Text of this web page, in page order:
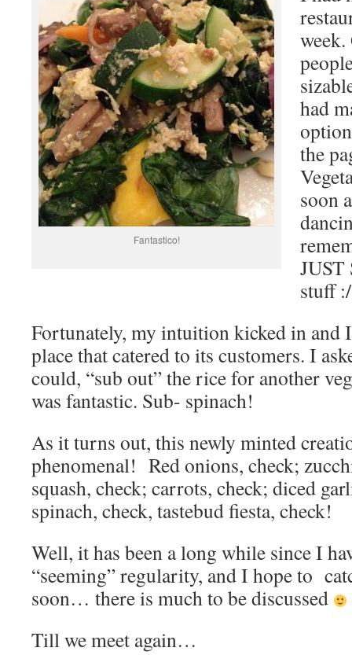
Fantastico!
had
the
soon
stuff :/
Fortunately, my intuition kicked in and
place that catered to its customers. I
could, “sub out” the rice for another
was fantastic. Sub- spinach!
As it turns out, this newly minted
phenomenal! Red onions, check;
squash, check; carrots, check; diced
spinach, check, tastebud fiesta, check!
Well, it has been a long while since I
“seeming” regularity, and I hope to
soon… there is much to be discussed
Till we meet again…